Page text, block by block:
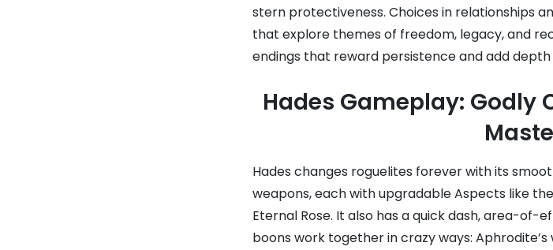
stern protectiveness. Choices in relationships
that explore themes of freedom, legacy, and
endings that reward persistence and add
Hades Gameplay: Godly
Hades changes roguelites forever with its
weapons, each with upgradable Aspects like
Eternal Rose. It also has a quick dash, area-of-
boons work together in crazy ways: